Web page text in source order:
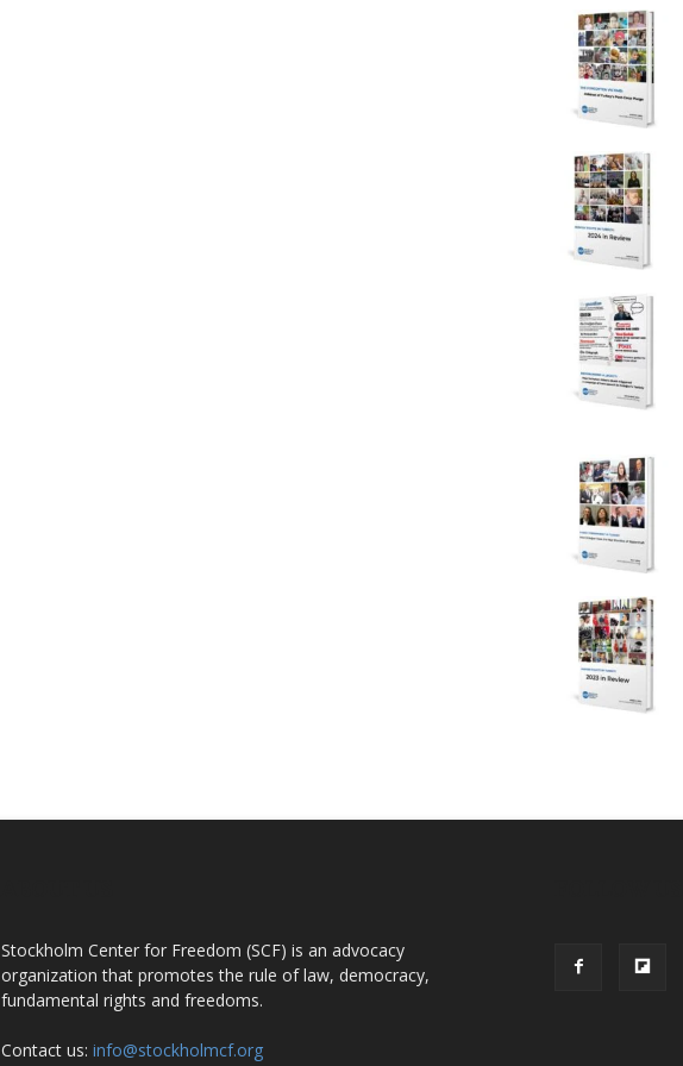
Stockholm Center for Freedom (SCF) is an advocacy
organization that promotes the rule of law, democracy,
fundamental rights and freedoms.
Contact us: info@stockholmcf.org